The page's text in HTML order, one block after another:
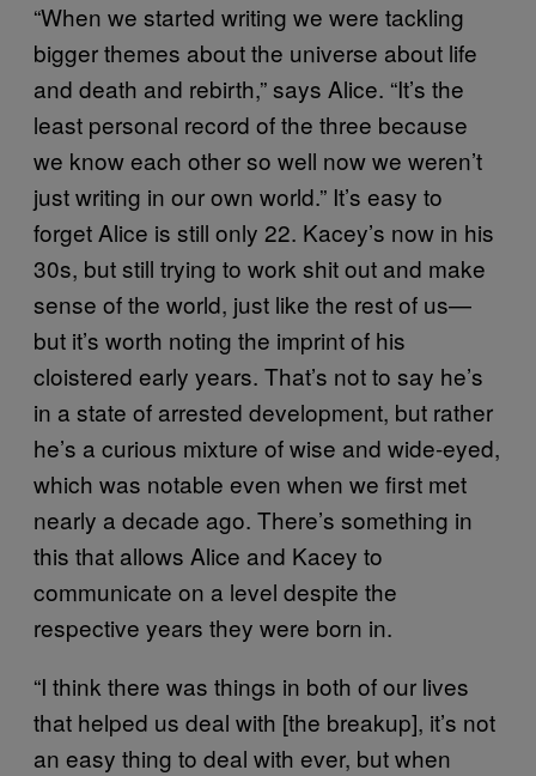
“When we started writing we were tackling
bigger themes about the universe about life
and death and rebirth,” says Alice. “It’s the
least personal record of the three because
we know each other so well now we weren’t
just writing in our own world.” It’s easy to
forget Alice is still only 22. Kacey’s now in his
30s, but still trying to work shit out and make
sense of the world, just like the rest of us—
but it’s worth noting the imprint of his
cloistered early years. That’s not to say he’s
in a state of arrested development, but rather
he’s a curious mixture of wise and wide-eyed,
which was notable even when we first met
nearly a decade ago. There’s something in
this that allows Alice and Kacey to
communicate on a level despite the
respective years they were born in.
“I think there was things in both of our lives
that helped us deal with [the breakup], it’s not
an easy thing to deal with ever, but when